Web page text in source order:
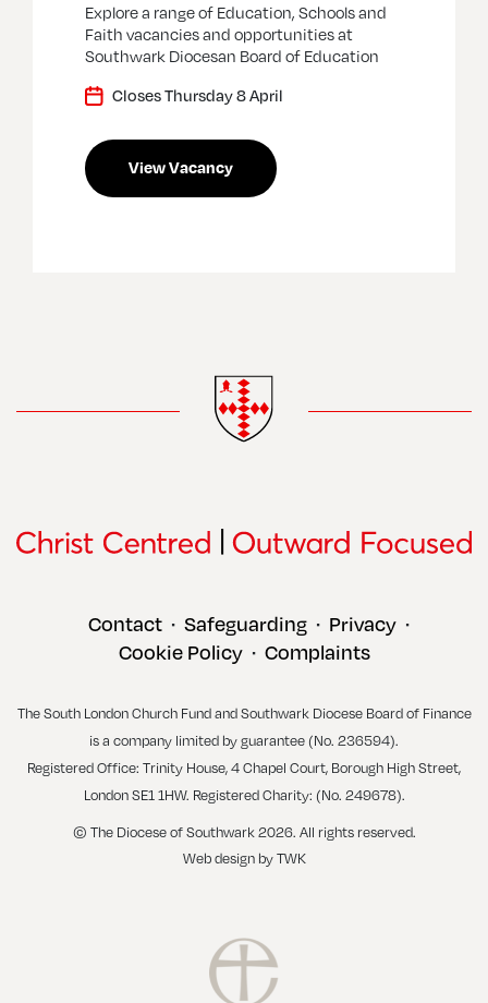
Explore a range of Education, Schools and
Faith vacancies and opportunities at
Southwark Diocesan Board of Education
Closes Thursday 8 April
View Vacancy
Contact • Safeguarding • Privacy •
Cookie Policy • Complaints
The South London Church Fund and Southwark Diocese Board of Finance
is a company limited by guarantee (No. 236594).
Registered Office: Trinity House, 4 Chapel Court, Borough High Street,
London SE1 1HW. Registered Charity: (No. 249678).
© The Diocese of Southwark 2026. All rights reserved.
Web design byTWK